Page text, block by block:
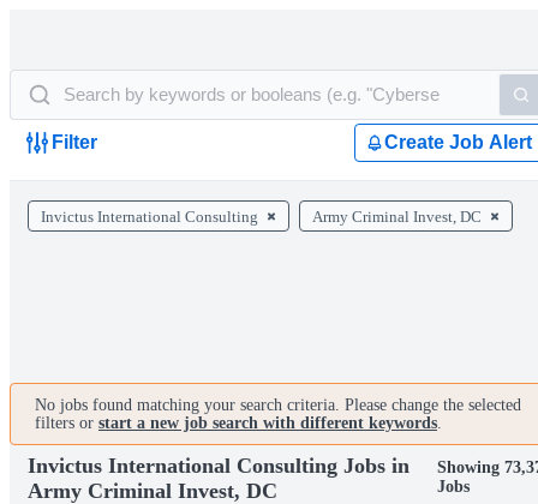
Filter Create Job Alert
Invictus International Consulting Army Criminal Invest, DC
No jobs found matching your search criteria. Please change the selected
filters or start a new job search with different keywords.
Invictus International Consulting Jobs in
Army Criminal Invest, DC
Showing
Jobs